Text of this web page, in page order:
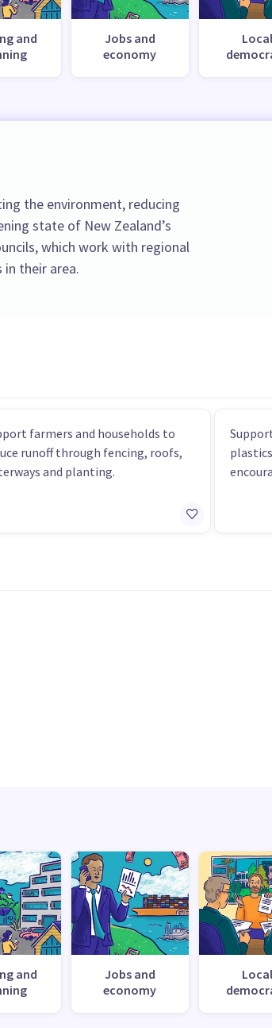
and
Jobs and
economy
Local
the environment, reducing
state of New Zealand’s
which work with regional
their area.
farmers and households to
runoff through fencing, roofs,
and planting.
and
Jobs and
economy
Local